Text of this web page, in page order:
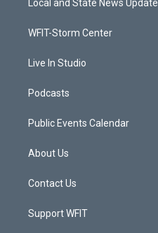
e
g
a
b
Local and State News Update
WFIT-Storm Center
Live In Studio
Podcasts
Public Events Calendar
About Us
Contact Us
Support WFIT